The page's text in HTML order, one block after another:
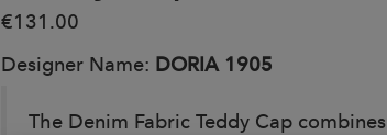
€131.00
Designer Name: DORIA 1905
The Denim Fabric Teddy Cap